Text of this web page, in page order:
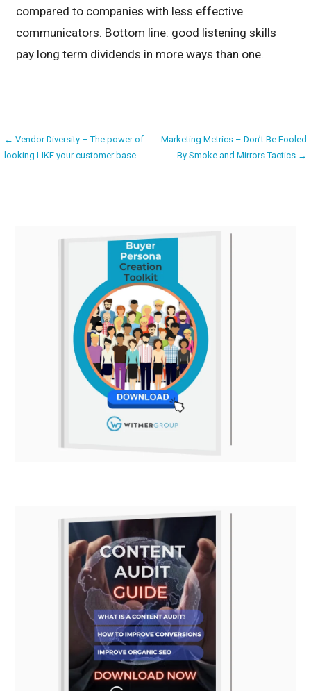
compared to companies with less effective
communicators. Bottom line: good listening skills
pay long term dividends in more ways than one.
Post
← Vendor Diversity – The power of
looking LIKE your customer base.
Marketing Metrics – Don’t Be Fooled
By Smoke and Mirrors Tactics →